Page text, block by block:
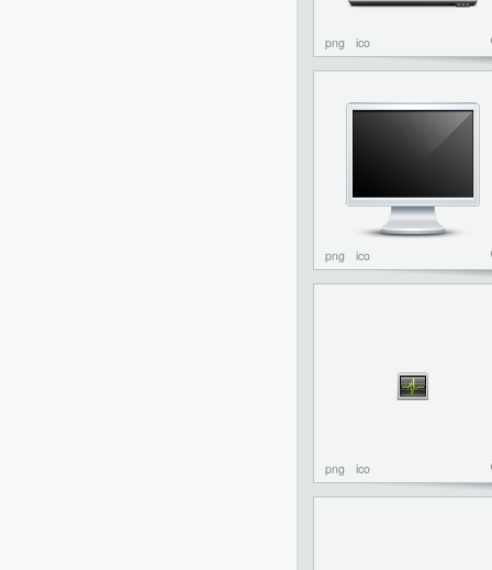
png ico
png ico
png ico